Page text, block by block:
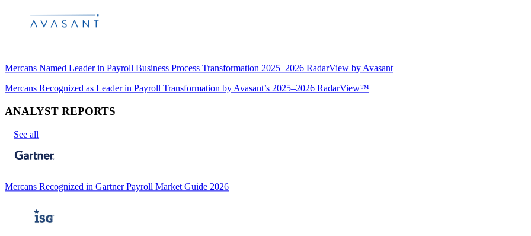
Mercans Named Leader in Payroll Business Process Transformation 2025–2026 RadarView by Avasant
Mercans Recognized as Leader in Payroll Transformation by Avasant’s 2025–2026 RadarView™
ANALYST REPORTS
See all
Mercans Recognized in Gartner Payroll Market Guide 2026